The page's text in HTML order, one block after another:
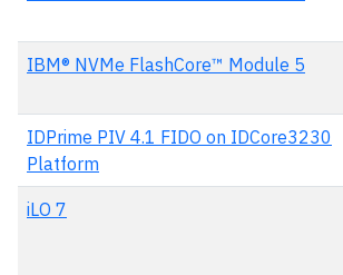
IBM® NVMe FlashCore™ Module 5
IDPrime PIV 4.1 FIDO on IDCore3230
Platform
iLO 7